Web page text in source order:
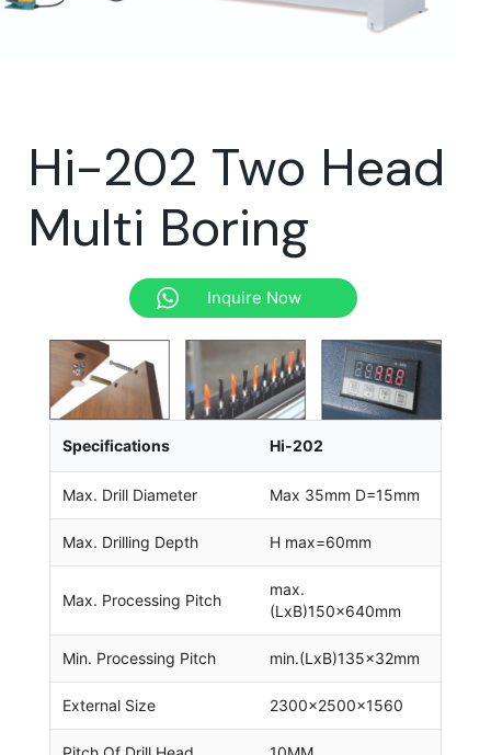
Hi-202 Two Head
Multi Boring
Inquire Now
Specifications Hi-202
Max. Drill Diameter Max 35mm D=15mm
Max. Drilling Depth H max=60mm
Max. Processing Pitch
max.
(LxB)150x640mm
Min. Processing Pitch min.(LxB)135x32mm
External Size 2300x2500x1560